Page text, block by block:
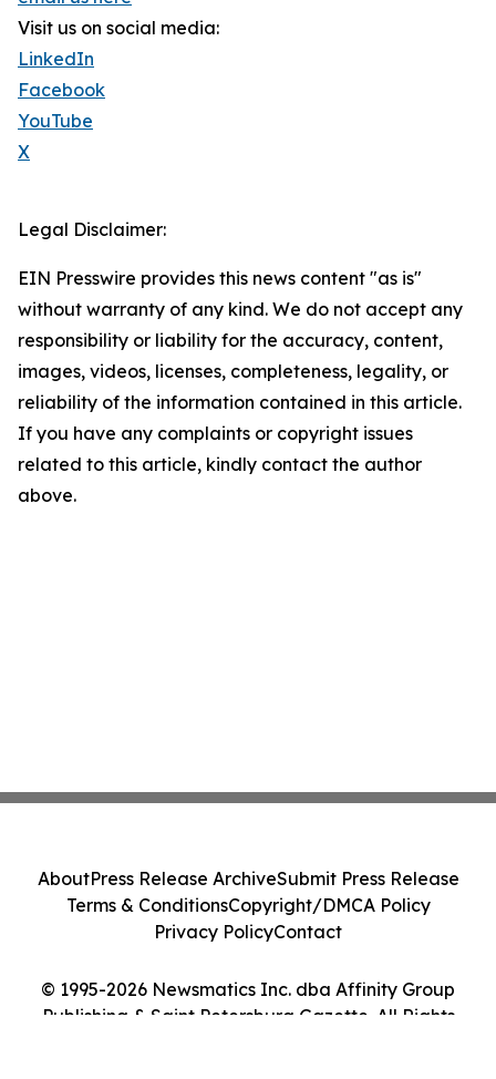
Visit us on social media:
LinkedIn
Facebook
YouTube
X
Legal Disclaimer:
EIN Presswire provides this news content "as is"
without warranty of any kind. We do not accept any
responsibility or liability for the accuracy, content,
images, videos, licenses, completeness, legality, or
reliability of the information contained in this article.
If you have any complaints or copyright issues
related to this article, kindly contact the author
above.
© 1995-2026 Newsmatics Inc. dba Affinity Group
Publishing & Saint Petersburg Gazette. All Rights
AboutPress Release ArchiveSubmit Press Release
Terms & ConditionsCopyright/DMCA Policy
Privacy PolicyContact